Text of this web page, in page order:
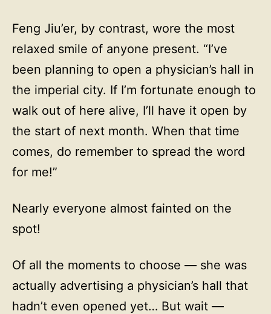
Feng Jiu’er, by contrast, wore the most
relaxed smile of anyone present. “I’ve
been planning to open a physician’s hall in
the imperial city. If I’m fortunate enough to
walk out of here alive, I’ll have it open by
the start of next month. When that time
comes, do remember to spread the word
for me!”
Nearly everyone almost fainted on the
spot!
Of all the moments to choose — she was
actually advertising a physician’s hall that
hadn’t even opened yet… But wait —